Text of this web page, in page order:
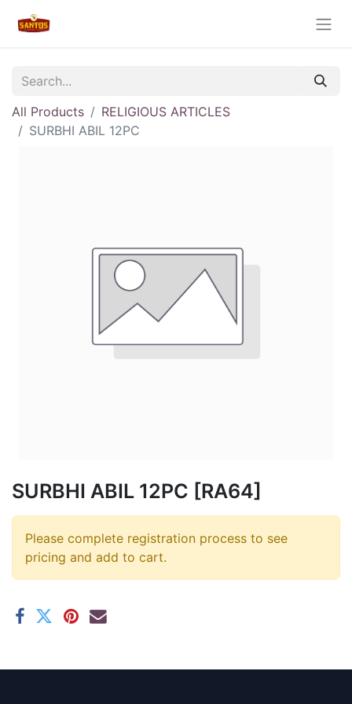
All Products
RELIGIOUS ARTICLES
SURBHI ABIL 12PC
SURBHI ABIL 12PC [RA64]
Please complete registration process to see
pricing and add to cart.